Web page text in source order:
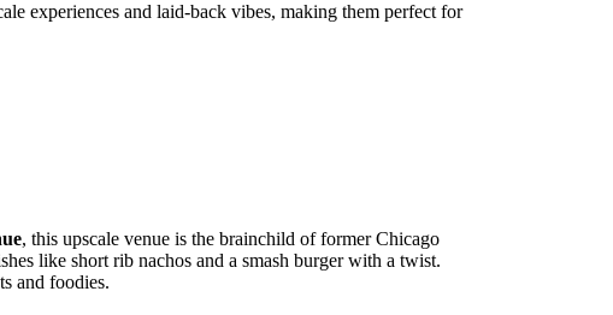
experiences and laid-back vibes, making them perfect for
, this upscale venue is the brainchild of former Chicago
like short rib nachos and a smash burger with a twist.
and foodies.